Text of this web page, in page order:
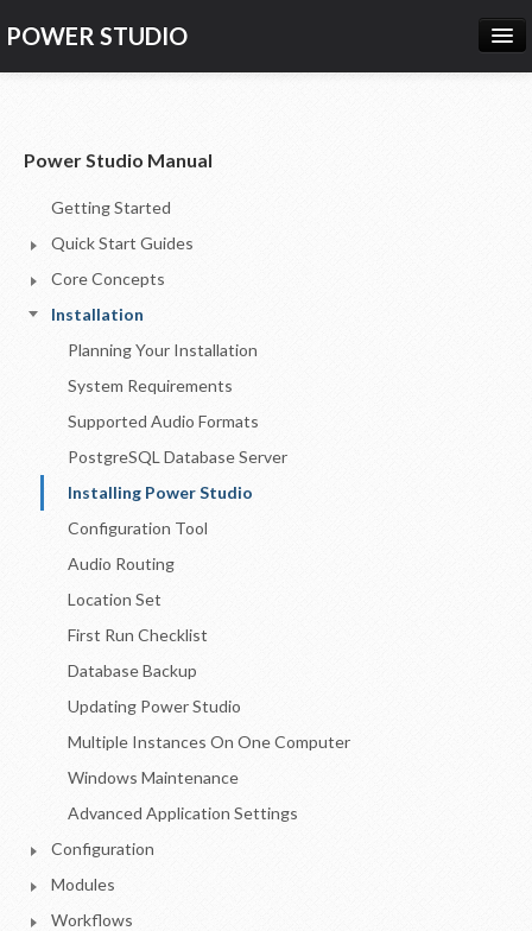
POWER STUDIO
SUPPORT
CONTACT US
Power Studio Manual
Getting Started
Quick Start Guides
Core Concepts
Installation
Planning Your Installation
System Requirements
Supported Audio Formats
PostgreSQL Database Server
Installing Power Studio
Configuration Tool
Audio Routing
Location Set
First Run Checklist
Database Backup
Updating Power Studio
Multiple Instances On One Computer
Windows Maintenance
Advanced Application Settings
Configuration
Modules
Workflows